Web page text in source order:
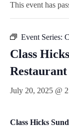
This event has
Event Series:
Class
July 20, 2025 @
Class Hicks